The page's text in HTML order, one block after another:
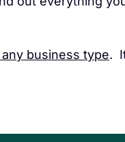
business type.